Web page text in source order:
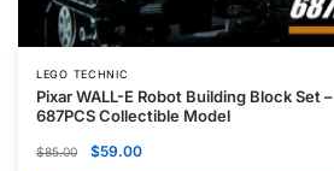
LEGO TECHNIC
Pixar WALL-E Robot Building Block Set –
687PCS Collectible Model
$85.00 $59.00